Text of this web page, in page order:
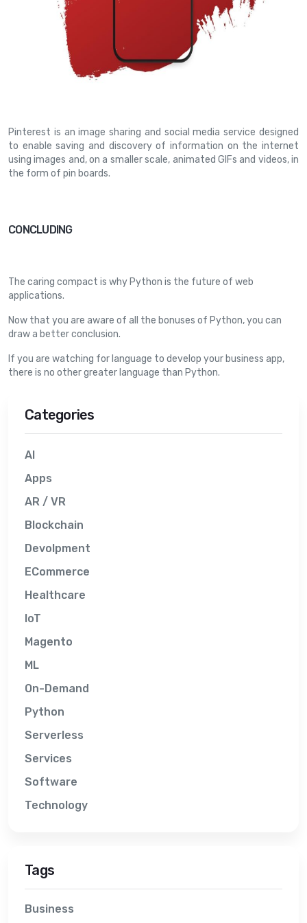
Pinterest is an image sharing and social media service designed
to enable saving and discovery of information on the internet
using images and, on a smaller scale, animated GIFs and videos, in
the form of pin boards.
CONCLUDING
The caring compact is why Python is the future of web
applications.
Now that you are aware of all the bonuses of Python, you can
draw a better conclusion.
If you are watching for language to develop your business app,
there is no other greater language than Python.
Categories
AI
Apps
AR / VR
Blockchain
Devolpment
ECommerce
Healthcare
IoT
Magento
ML
On-Demand
Python
Serverless
Services
Software
Technology
Tags
Business